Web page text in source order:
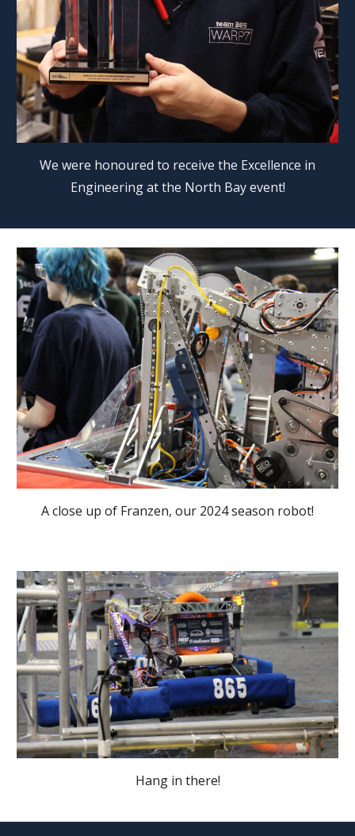
We were honoured to receive the Excellence in
Engineering at the North Bay event!
A close up of Franzen, our 2024 season robot!
Hang in there!